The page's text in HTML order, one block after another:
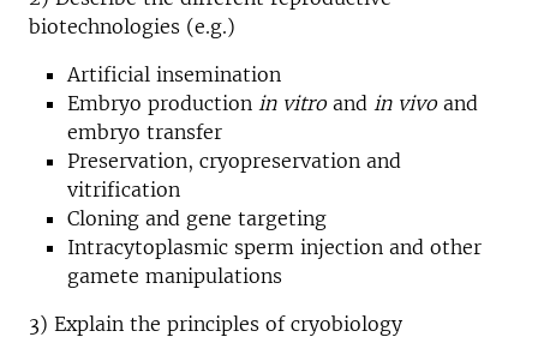
biotechnologies (e.g.)
Artificial insemination
Embryo production in vitroand in vivoand
embryo transfer
Preservation, cryopreservation and
vitrification
Cloning and gene targeting
Intracytoplasmic sperm injection and other
gamete manipulations
3) Explain the principles of cryobiology